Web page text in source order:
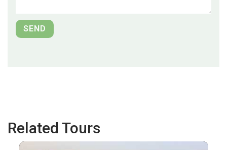
Related Tours